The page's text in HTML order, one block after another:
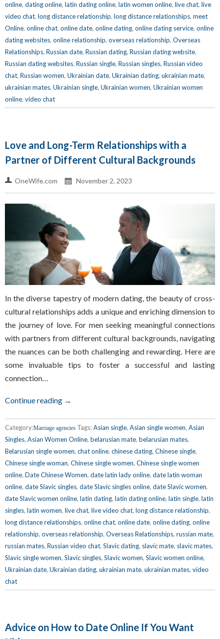
online, dating online, latin dating online, latin women online, live chat, live
video chat, long distance relationship, long distance relationships, meet
Online, online chat, online date, online dating, online dating service, online
dating websites, online relationship, overseas relationship, Overseas
Relationships, Russian date, Russian dating, Russian dating website,
Russian dating websites, Russian single, Russian singles, Russian video
chat, Russian women, Ukrainian date, Ukrainian dating, ukrainian mate,
ukrainian mates, Ukrainian single, Ukrainian women, Ukrainian women
online, video chat
Love and Long-Term Relationships with a
Partner of Different Cultural Backgrounds
OneWife.com November 2, 2023
In the diverse tapestry of modern dating, the beauty of cross-
cultural relationships adds a unique and enriching dimension to
the journey of love. For men seeking meaningful connections
with partners from different cultural backgrounds, navigating
the nuances can be both challenging and rewarding. Here are
some invaluable tips to foster a successful and lasting
connection…
Continue reading →
Category:Marriage agencies Tags:Asian single, Asian single women, Asian
Singles, Asian Women Online, belarusian mate, belarusian mates,
Belarusian single women, chat online, chinese dating, Chinese single,
Chinese single woman, Chinese single women, Chinese single women
online, Date Chinese Women, date latin lady online, date latin woman
online, date Slavic singles, date Slavic singles online, date Slavic women,
date Slavic women online, latin dating, latin dating online, latin single, latin
singles, latin women, live chat, live video chat, long distance relationship,
long distance relationships, online chat, online date, online dating, online
relationship, overseas relationship, Overseas Relationships, russian mate,
russian mates, Russian video chat, Slavic dating, slavic mate, slavic mates,
Slavic single women, Slavic singles, Slavic women, Slavic women online,
Ukrainian date, Ukrainian dating, ukrainian mate, ukrainian mates, video
chat
Advice on How to Date Online If You Want